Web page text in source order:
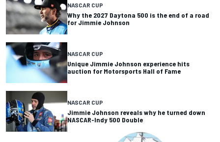
NASCAR CUP
Why the 2027 Daytona 500 is the end of a road
for Jimmie Johnson
NASCAR CUP
Unique Jimmie Johnson experience hits
auction for Motorsports Hall of Fame
NASCAR CUP
Jimmie Johnson reveals why he turned down
NASCAR-Indy 500 Double